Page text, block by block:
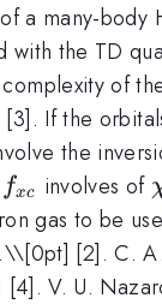
a many-
the TD
of
If the
the
f_{xc}
fxc involves of
gas to be
[2]. C.
V. U.